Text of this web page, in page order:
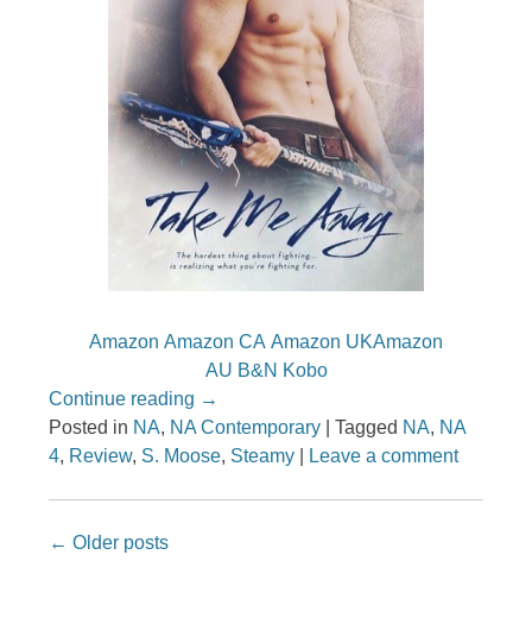
Amazon Amazon CA Amazon UKAmazon
AU B&N Kobo
Continue reading →
Posted in NA, NA Contemporary |Tagged NA, NA
4, Review, S. Moose, Steamy Leave a comment
Post navigation
← Older posts